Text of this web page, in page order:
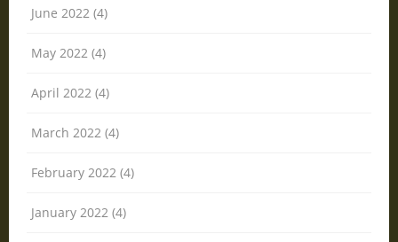
June 2022 (4)
May 2022 (4)
April 2022 (4)
March 2022 (4)
February 2022 (4)
January 2022 (4)